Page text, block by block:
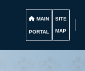
MAIN
PORTAL
SITE
MAP